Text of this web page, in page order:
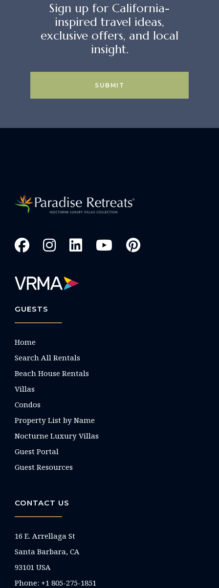
Sign up for California-
inspired travel ideas,
exclusive offers, and local
insight.
SUBMIT
GUESTS
Home
Search All Rentals
Beach House Rentals
Villas
Condos
Property List by Name
Nocturne Luxury Villas
Guest Portal
Guest Resources
CONTACT US
16 E. Arrellaga St
Santa Barbara, CA
93101 USA
Phone: +1 805-275-1851